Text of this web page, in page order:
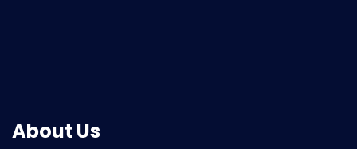
About Us